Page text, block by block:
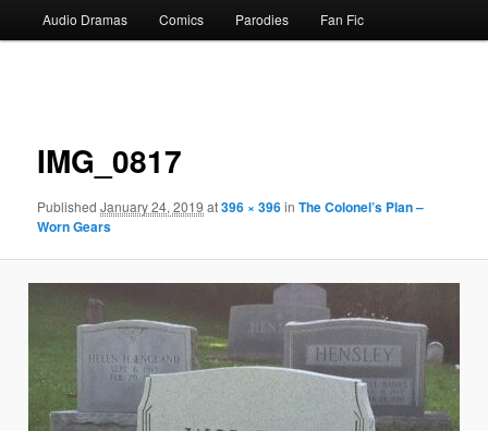
Audio Dramas Comics Parodies Fan Fic
IMG_0817
PublishedJanuary 24, 2019 at396 × 396inThe Colonel’s Plan –
Worn Gears